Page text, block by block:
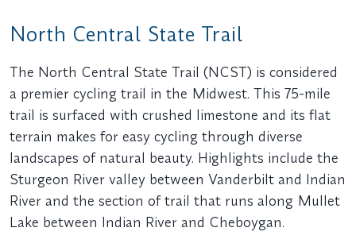
North Central State Trail
The North Central State Trail (NCST) is considered
a premier cycling trail in the Midwest. This 75-mile
trail is surfaced with crushed limestone and its flat
terrain makes for easy cycling through diverse
landscapes of natural beauty. Highlights include the
Sturgeon River valley between Vanderbilt and Indian
River and the section of trail that runs along Mullet
Lake between Indian River and Cheboygan.